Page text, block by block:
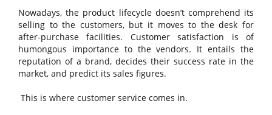
Nowadays, the product lifecycle doesn’t comprehend its
selling to the customers, but it moves to the desk for
after-purchase facilities. Customer satisfaction is of
humongous importance to the vendors. It entails the
reputation of a brand, decides their success rate in the
market, and predict its sales figures.
This is where customer service comes in.